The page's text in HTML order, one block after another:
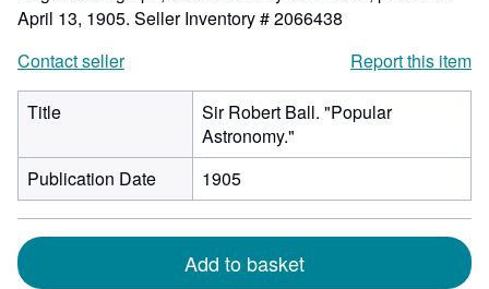
April 13, 1905. Seller Inventory # 2066438
Contact seller
Report this item
Title
Sir Robert Ball. "Popular
Astronomy."
Publication Date
1905
Add to basket